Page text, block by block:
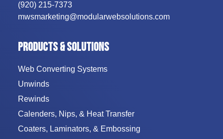
(920) 215-7373
mwsmarketing@modularwebsolutions.com
PRODUCTS & SOLUTIONS
Web Converting Systems
Unwinds
Rewinds
Calenders, Nips, & Heat Transfer
Coaters, Laminators, & Embossing